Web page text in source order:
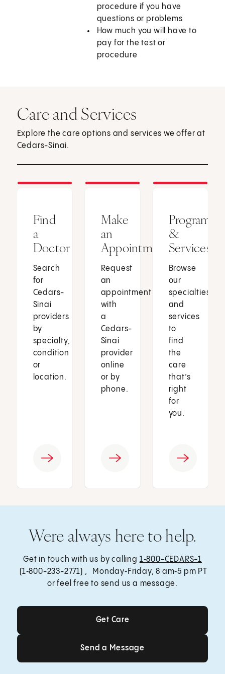
procedure if you have
questions or problems
How much you will have to
pay for the test or
procedure
Care and Services
Explore the care options and services we offer at
Cedars-Sinai.
Find
a
Doctor
Search
for
Cedars-
Sinai
providers
by
specialty,
condition
or
location.
Make
an
Appointment
Request
an
appointment
with
a
Cedars-
Sinai
provider
online
or by
phone.
Programs
&
Services
Browse
our
specialties
and
services
to
find
the
care
that’s
right
for
you.
Were always here to help.
Get in touch with us by calling 1‑800-CEDARS-1
(1‑800-233-2771) , Monday‑Friday, 8 am‑5 pm PT
or feel free to send us a message.
Get Care
Get Care
Send a Message
Send a Message